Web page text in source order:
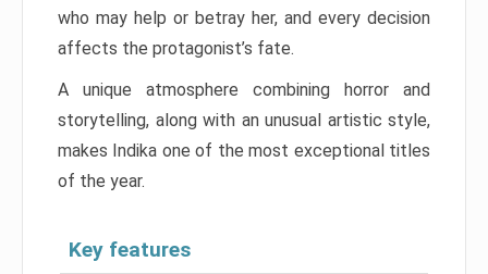
who may help or betray her, and every decision
affects the protagonist’s fate.
A unique atmosphere combining horror and
storytelling, along with an unusual artistic style,
makes Indika one of the most exceptional titles
of the year.
Key features